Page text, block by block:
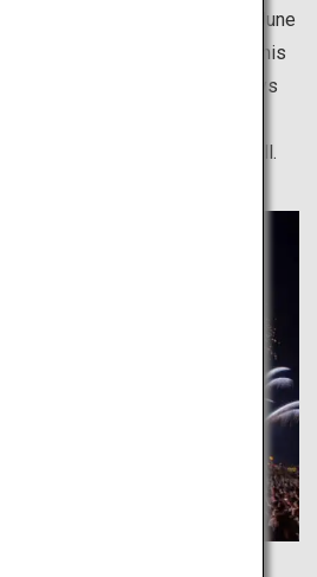
“tsuyu”, which lasts from June
rapidly increases. This
festivals and firework displays
You can enjoy watching
at other festivals as well.